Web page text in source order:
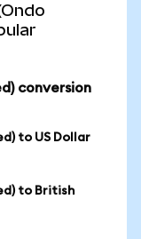
conversion
to US Dollar
to British